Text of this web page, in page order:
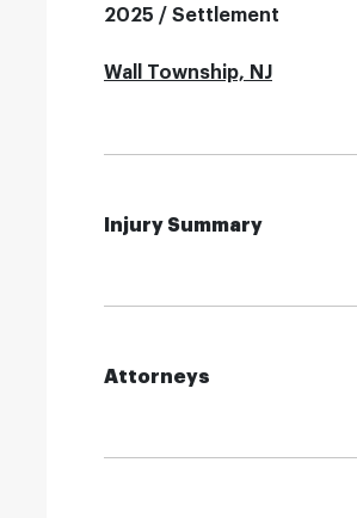
2025 / Settlement
Wall Township, NJ
Injury Summary
Attorneys